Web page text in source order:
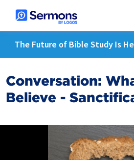
The Future of Bible Study Is
Conversation:
Believe -